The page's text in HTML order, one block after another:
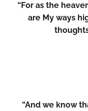
“For as the
are My ways
“And we know